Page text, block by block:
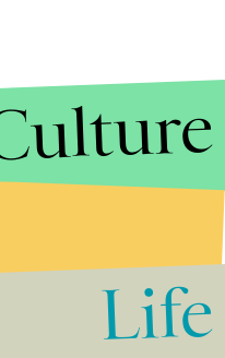
Life